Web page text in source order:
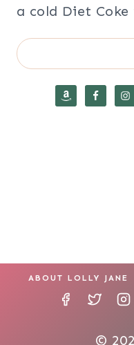
a cold Diet
ABOUT LOLLY JANE
©